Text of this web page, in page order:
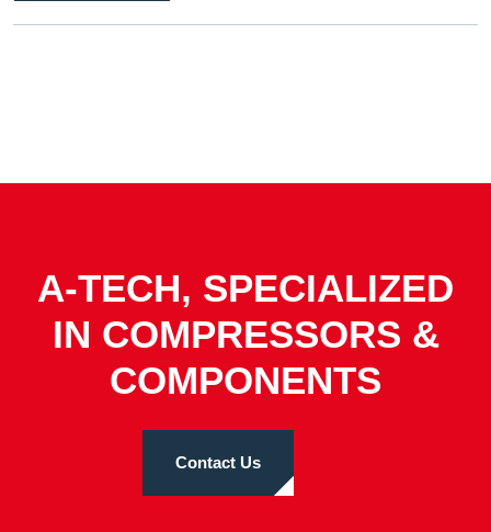
A-TECH, SPECIALIZED
IN COMPRESSORS &
COMPONENTS
Contact Us